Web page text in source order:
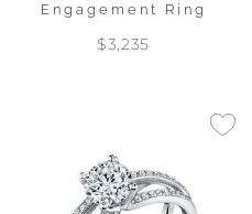
Engagement Ring
$3,235